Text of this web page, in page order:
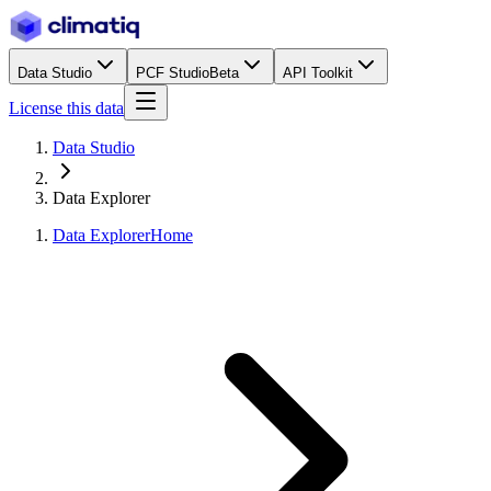
Data Studio PCF StudioBeta API Toolkit
License this data
Data Studio
Data Explorer
Data ExplorerHome